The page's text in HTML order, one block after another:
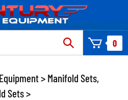
0
> Manifold Sets,
Sets>